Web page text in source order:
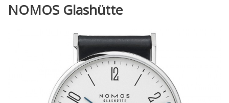
NOMOS Glashütte